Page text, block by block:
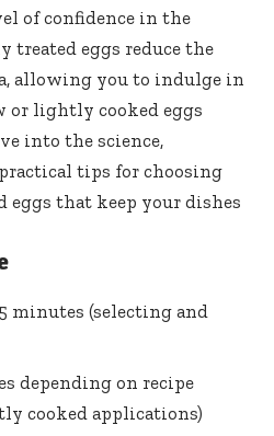
of confidence in the
treated eggs reduce the
allowing you to indulge in
or lightly cooked eggs
into the science,
tips for choosing
eggs that keep your dishes
5 minutes (selecting and
depending on recipe
cooked applications)